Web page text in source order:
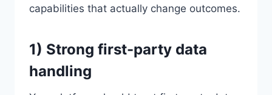
capabilities that actually change outcomes.
1) Strong first-party data
handling